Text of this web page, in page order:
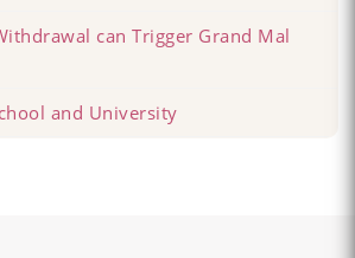
can Trigger Grand Mal
and University